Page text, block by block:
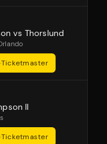
vs Thorslund
·Ticketmaster
II
·Ticketmaster